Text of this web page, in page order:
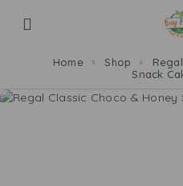
Home Shop
Snack